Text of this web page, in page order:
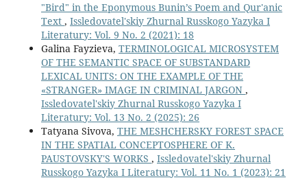
"Bird" in the Eponymous Bunin’s Poem and Qur'anic
Text , Issledovatel'skiy Zhurnal Russkogo Yazyka I
Literatury: Vol. 9 No. 2 (2021): 18
Galina Fayzieva, TERMINOLOGICAL MICROSYSTEM
OF THE SEMANTIC SPACE OF SUBSTANDARD
LEXICAL UNITS: ON THE EXAMPLE OF THE
«STRANGER» IMAGE IN CRIMINAL JARGON ,
Issledovatel'skiy Zhurnal Russkogo Yazyka I
Literatury: Vol. 13 No. 2 (2025): 26
Tatyana Sivova, THE MESHCHERSKY FOREST SPACE
IN THE SPATIAL CONCEPTOSPHERE OF K.
PAUSTOVSKY'S WORKS , Issledovatel'skiy Zhurnal
Russkogo Yazyka I Literatury: Vol. 11 No. 1 (2023): 21